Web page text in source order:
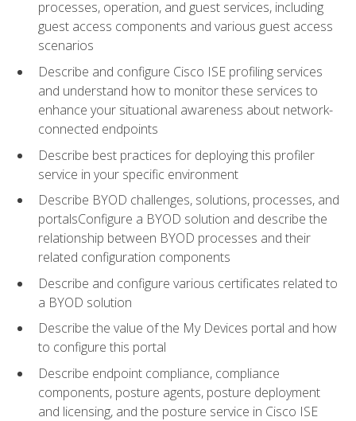
processes, operation, and guest services, including
guest access components and various guest access
scenarios
Describe and configure Cisco ISE profiling services
and understand how to monitor these services to
enhance your situational awareness about network-
connected endpoints
Describe best practices for deploying this profiler
service in your specific environment
Describe BYOD challenges, solutions, processes, and
portalsConfigure a BYOD solution and describe the
relationship between BYOD processes and their
related configuration components
Describe and configure various certificates related to
a BYOD solution
Describe the value of the My Devices portal and how
to configure this portal
Describe endpoint compliance, compliance
components, posture agents, posture deployment
and licensing, and the posture service in Cisco ISE